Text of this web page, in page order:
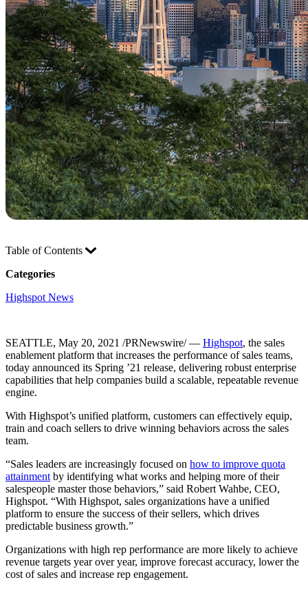
Table of Contents
Categories
Highspot News
SEATTLE, May 20, 2021 /PRNewswire/ — Highspot, the sales
enablement platform that increases the performance of sales teams,
today announced its Spring ’21 release, delivering robust enterprise
capabilities that help companies build a scalable, repeatable revenue
engine.
With Highspot’s unified platform, customers can effectively equip,
train and coach sellers to drive winning behaviors across the sales
team.
“Sales leaders are increasingly focused on how to improve quota
attainment by identifying what works and helping more of their
salespeople master those behaviors,” said Robert Wahbe, CEO,
Highspot. “With Highspot, sales organizations have a unified
platform to ensure the success of their sellers, which drives
predictable business growth.”
Organizations with high rep performance are more likely to achieve
revenue targets year over year, improve forecast accuracy, lower the
cost of sales and increase rep engagement.